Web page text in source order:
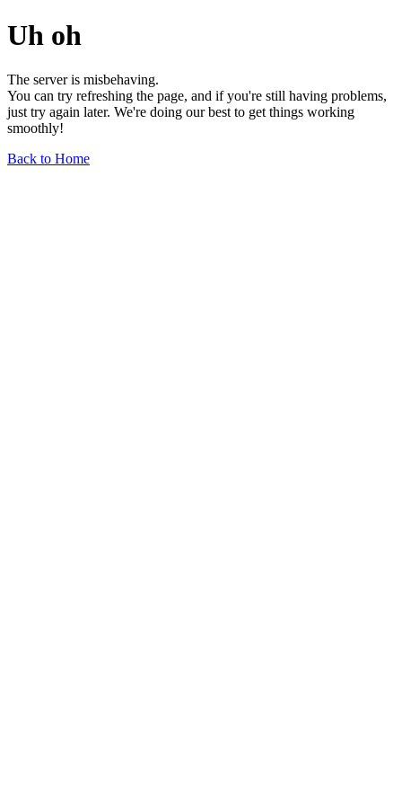
Uh oh
The server is misbehaving.
You can try refreshing the page, and if you're still having problems,
just try again later. We're doing our best to get things working
smoothly!
Back to Home